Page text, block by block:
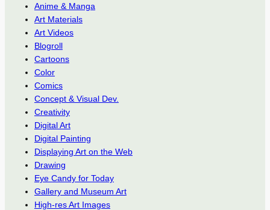
Anime & Manga
Art Materials
Art Videos
Blogroll
Cartoons
Color
Comics
Concept & Visual Dev.
Creativity
Digital Art
Digital Painting
Displaying Art on the Web
Drawing
Eye Candy for Today
Gallery and Museum Art
High-res Art Images